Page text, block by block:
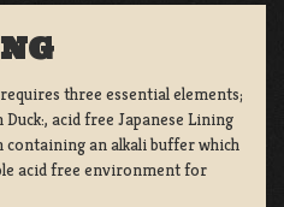
three essential elements;
acid free Japanese Lining
containing an alkali buffer which
acid free environment for